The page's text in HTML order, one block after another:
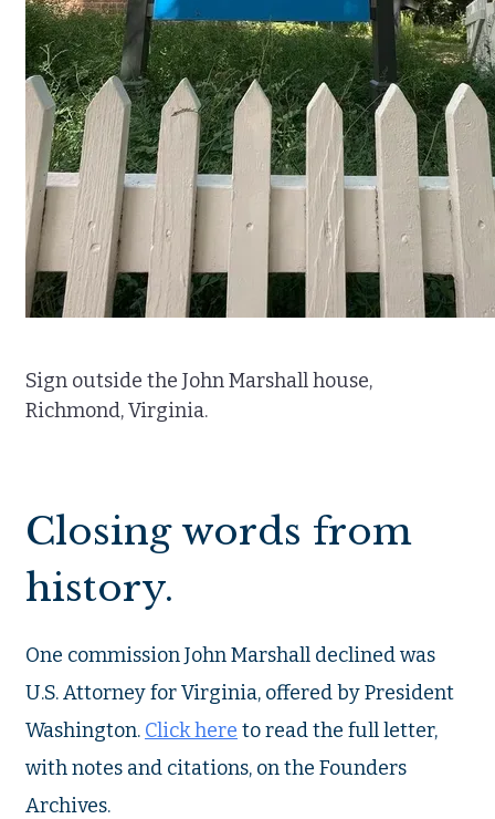
Sign outside the John Marshall house,
Richmond, Virginia.
Closing words from
history.
One commission John Marshall declined was
U.S. Attorney for Virginia, offered by President
Washington. Click here to read the full letter,
with notes and citations, on the Founders
Archives.